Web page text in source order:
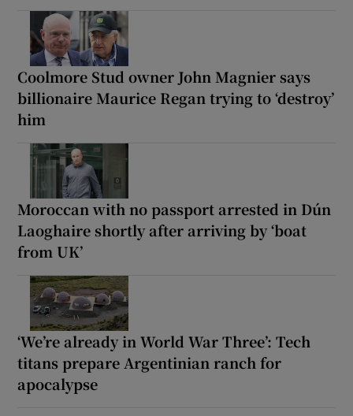
Coolmore Stud owner John Magnier says
billionaire Maurice Regan trying to ‘destroy’
him
Moroccan with no passport arrested in Dún
Laoghaire shortly after arriving by ‘boat
from UK’
‘We’re already in World War Three’: Tech
titans prepare Argentinian ranch for
apocalypse